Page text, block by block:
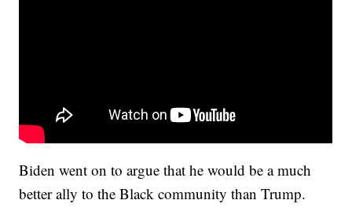
Biden went on to argue that he would be a much
better ally to the Black community than Trump.